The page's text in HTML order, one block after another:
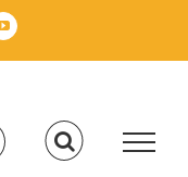
YouTube